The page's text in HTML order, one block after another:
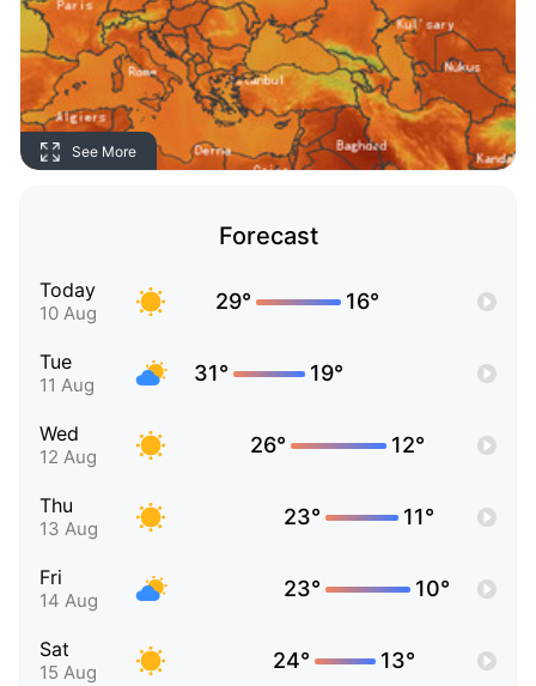
See More
Forecast
Today
10 Aug 29° 16°
Tue
11 Aug 31° 19°
Wed
12 Aug 26° 12°
Thu
13 Aug 23° 11°
Fri
14 Aug 23° 10°
Sat
15 Aug 24° 13°